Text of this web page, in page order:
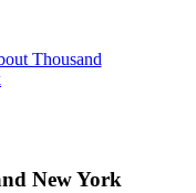
Thousand
New York